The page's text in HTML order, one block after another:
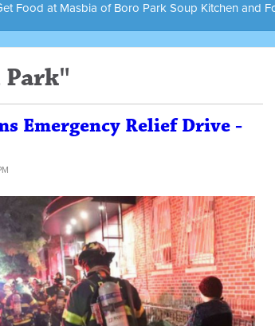
Food at Masbia of Boro Park Soup Kitchen and
Park"
Emergency Relief Drive -